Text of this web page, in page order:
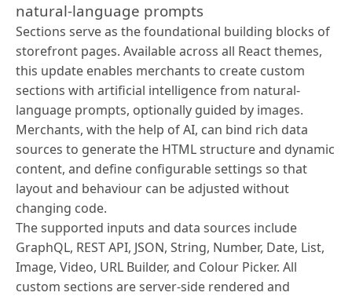
natural-language prompts
Sections serve as the foundational building blocks of
storefront pages. Available across all React themes,
this update enables merchants to create custom
sections with artificial intelligence from natural-
language prompts, optionally guided by images.
Merchants, with the help of AI, can bind rich data
sources to generate the HTML structure and dynamic
content, and define configurable settings so that
layout and behaviour can be adjusted without
changing code.
The supported inputs and data sources include
GraphQL, REST API, JSON, String, Number, Date, List,
Image, Video, URL Builder, and Colour Picker. All
custom sections are server-side rendered and